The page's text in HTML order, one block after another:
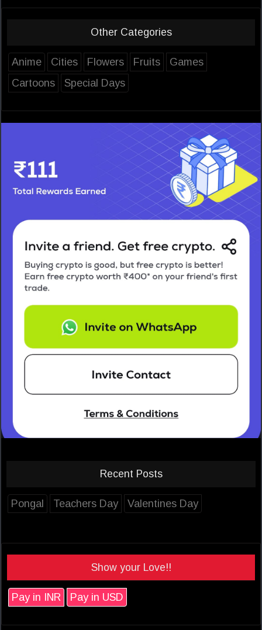
Other Categories
Anime Cities Flowers Fruits
Games
Cartoons
Special Days
Recent Posts
Pongal Teachers Day Valentines Day
Show your Love!!
Pay in INR Pay in USD